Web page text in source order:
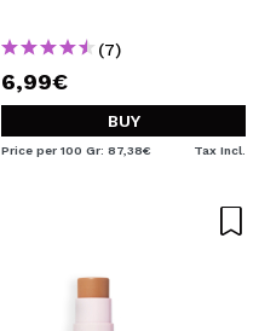
(7)
6,99€
BUY
Price per 100 Gr: 87,38€ Tax Incl.